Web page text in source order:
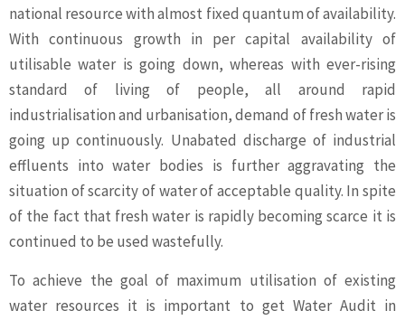
national resource with almost fixed quantum of availability.
With continuous growth in per capital availability of
utilisable water is going down, whereas with ever-rising
standard of living of people, all around rapid
industrialisation and urbanisation, demand of fresh water is
going up continuously. Unabated discharge of industrial
effluents into water bodies is further aggravating the
situation of scarcity of water of acceptable quality. In spite
of the fact that fresh water is rapidly becoming scarce it is
continued to be used wastefully.
To achieve the goal of maximum utilisation of existing
water resources it is important to get Water Audit in